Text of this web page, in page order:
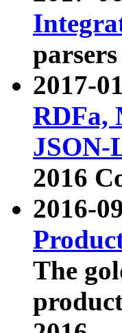
2017-
RDFa,
JSON-
2016
2016-
The